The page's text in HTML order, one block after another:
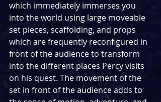
which immediately immerses you
into the world using large moveable
set pieces, scaffolding, and props
which are frequently reconfigured in
front of the audience to transform
into the different places Percy visits
on his quest. The movement of the
set in front of the audience adds to